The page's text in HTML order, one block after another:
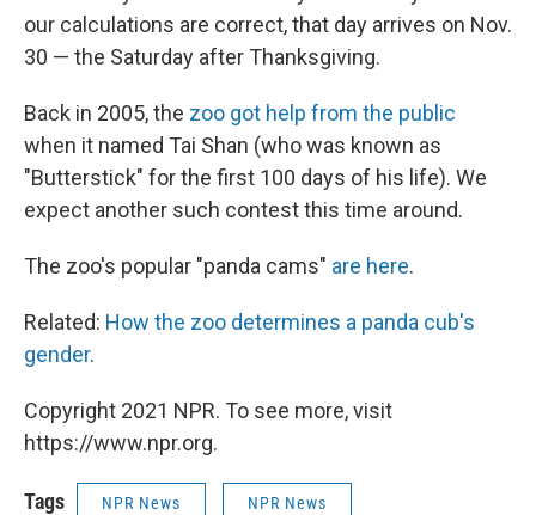
our calculations are correct, that day arrives on Nov.
30 — the Saturday after Thanksgiving.
Back in 2005, the zoo got help from the public
when it named Tai Shan (who was known as
"Butterstick" for the first 100 days of his life). We
expect another such contest this time around.
The zoo's popular "panda cams" are here.
Related: How the zoo determines a panda cub's
gender.
Copyright 2021 NPR. To see more, visit
https://www.npr.org.
Tags NPR News NPR News